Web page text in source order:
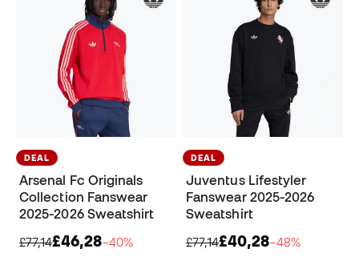
DEAL
Arsenal Fc Originals
Collection Fanswear
2025-2026 Sweatshirt
£77,14£46,28−40%
DEAL
Juventus Lifestyler
Fanswear 2025-2026
Sweatshirt
£77,14£40,28−48%